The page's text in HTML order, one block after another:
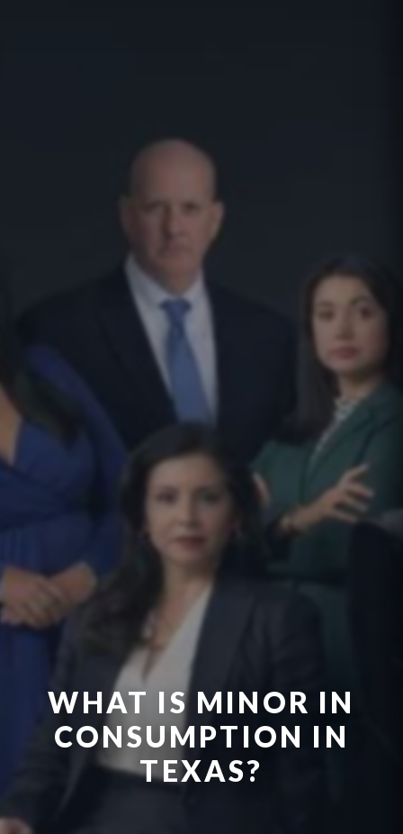
WHAT IS MINOR IN
CONSUMPTION IN
TEXAS?